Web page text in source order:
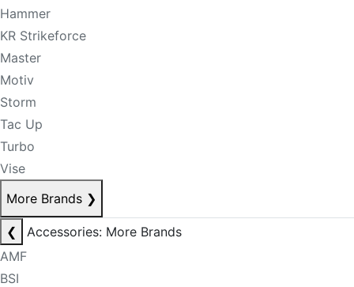
Hammer
KR Strikeforce
Master
Motiv
Storm
Tac Up
Turbo
Vise
More Brands ❯
❮
Accessories: More Brands
AMF
BSI